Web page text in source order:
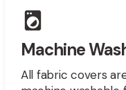
Machine
All fabric covers